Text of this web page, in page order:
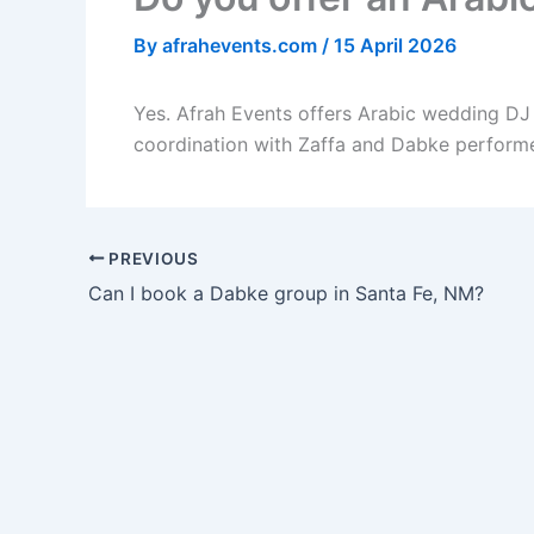
By afrahevents.com / 15 April 2026
Yes. Afrah Events offers Arabic wedding
coordination with Zaffa and Dabke
PREVIOUS
Can I book a Dabke group in Santa Fe, NM?